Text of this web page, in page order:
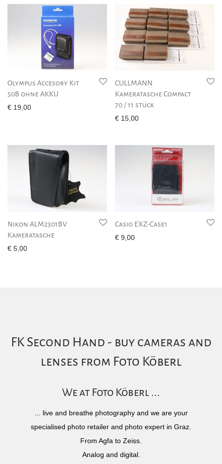
Olympus Accesory Kit
50B ohne AKKU
€ 19,00
CULLMANN
Kameratasche Compact
70 / 11 stück
€ 15,00
Nikon ALM2301BV
Kameratasche
€ 5,00
Casio EXZ-Case1
€ 9,00
FK Second Hand - buy cameras and
lenses from Foto Köberl
We at Foto Köberl ...
... live and breathe photography and we are your
specialised photo retailer and photo expert in Graz.
From Agfa to Zeiss.
Analog and digital.